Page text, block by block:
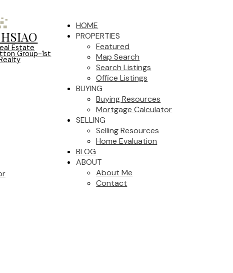
Estate
Group-1st
HOME
PROPERTIES
Featured
Map Search
Search Listings
Office Listings
BUYING
Buying Resources
Mortgage Calculator
SELLING
Selling Resources
Home Evaluation
BLOG
ABOUT
About Me
Contact